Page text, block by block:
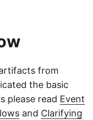
from
the basic
please read Event
and Clarifying